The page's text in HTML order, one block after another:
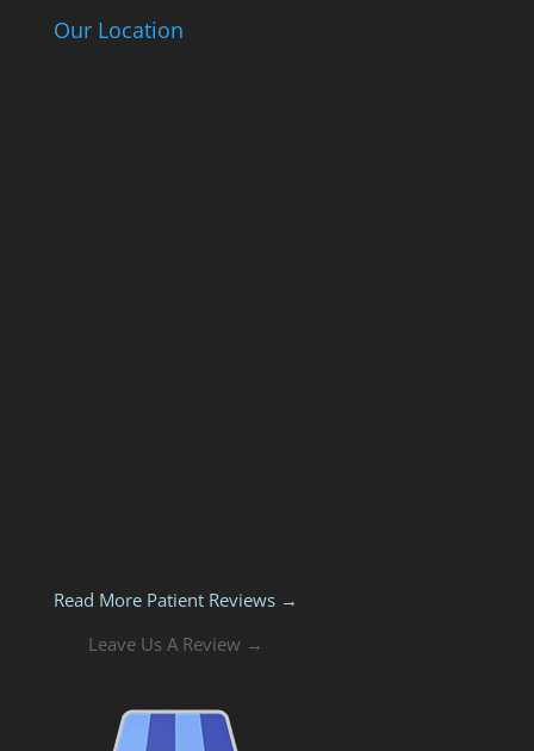
Our Location
Read More Patient Reviews →
Leave Us A Review →